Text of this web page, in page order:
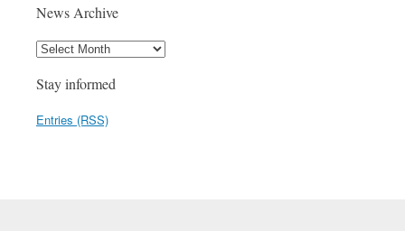
News Archive
Stay informed
Entries (RSS)